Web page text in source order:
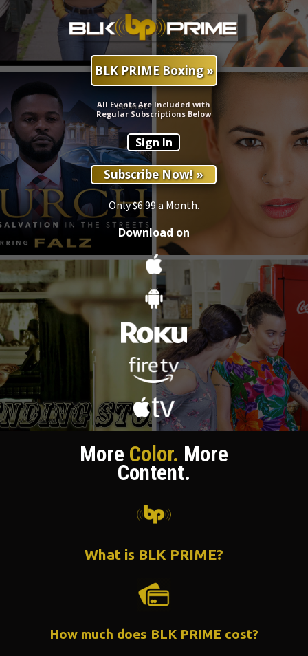
Sign In
Only $6.99 a Month.
Download on
Subscribe Now! »
BLK PRIME Boxing »
All Events Are Included with
Regular Subscriptions Below
What is BLK PRIME?
How much does BLK PRIME cost?
More Color. More
Content.